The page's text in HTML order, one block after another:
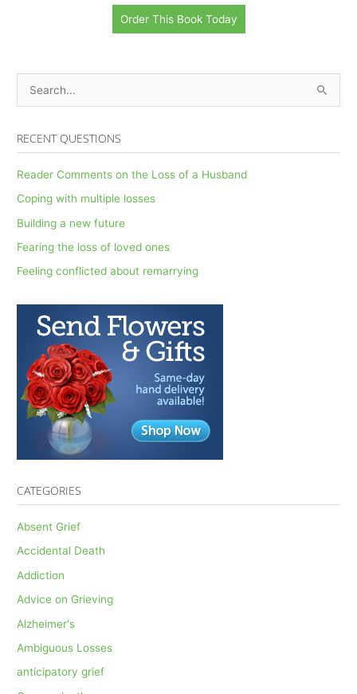
Order This Book Today
e
c
r
:
RECENT QUESTIONS
Reader Comments on the Loss of a Husband
Coping with multiple losses
Building a new future
Fearing the loss of loved ones
Feeling conflicted about remarrying
CATEGORIES
Absent Grief
Accidental Death
Addiction
Advice on Grieving
Alzheimer's
Ambiguous Losses
anticipatory grief